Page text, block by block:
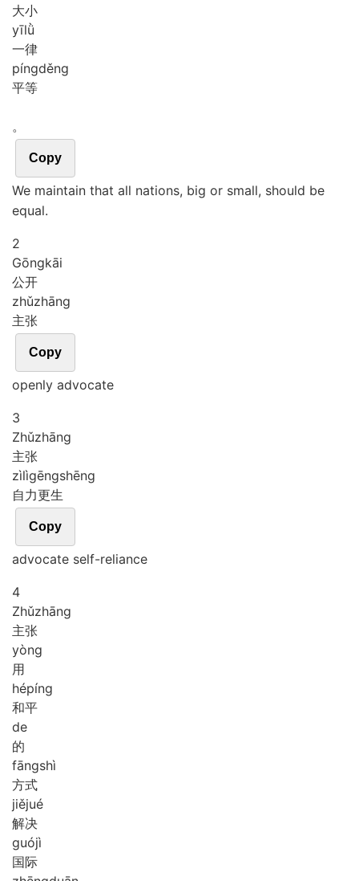
大小
yīlǜ
一律
píngděng
平等
。
Copy
We maintain that all nations, big or small, should be
equal.
2
Gōngkāi
公开
zhǔzhāng
主张
Copy
openly advocate
3
Zhǔzhāng
主张
zìlìgēngshēng
自力更生
Copy
advocate self-reliance
4
Zhǔzhāng
主张
yòng
用
hépíng
和平
de
的
fāngshì
方式
jiějué
解决
guójì
国际